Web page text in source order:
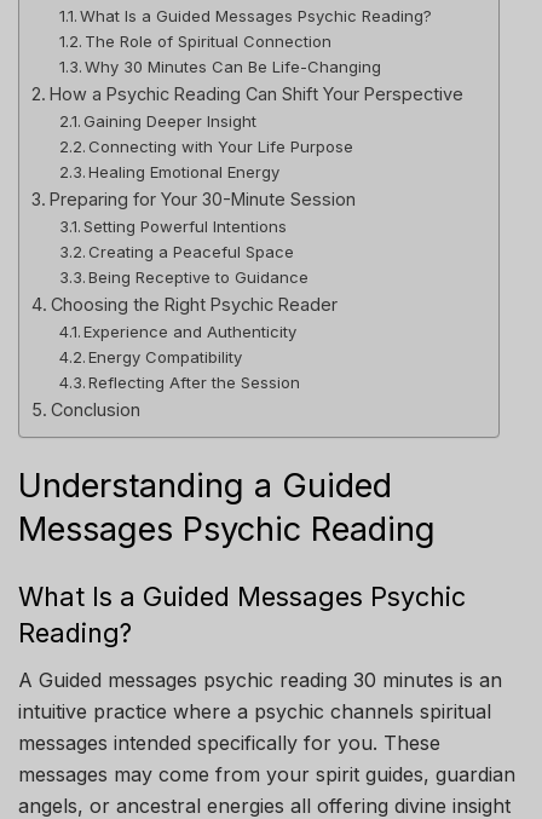
What Is a Guided Messages Psychic Reading?
The Role of Spiritual Connection
Why 30 Minutes Can Be Life-Changing
How a Psychic Reading Can Shift Your Perspective
Gaining Deeper Insight
Connecting with Your Life Purpose
Healing Emotional Energy
Preparing for Your 30-Minute Session
Setting Powerful Intentions
Creating a Peaceful Space
Being Receptive to Guidance
Choosing the Right Psychic Reader
Experience and Authenticity
Energy Compatibility
Reflecting After the Session
Conclusion
Understanding a Guided
Messages Psychic Reading
What Is a Guided Messages Psychic
Reading?
A Guided messages psychic reading 30 minutes is an
intuitive practice where a psychic channels spiritual
messages intended specifically for you. These
messages may come from your spirit guides, guardian
angels, or ancestral energies all offering divine insight